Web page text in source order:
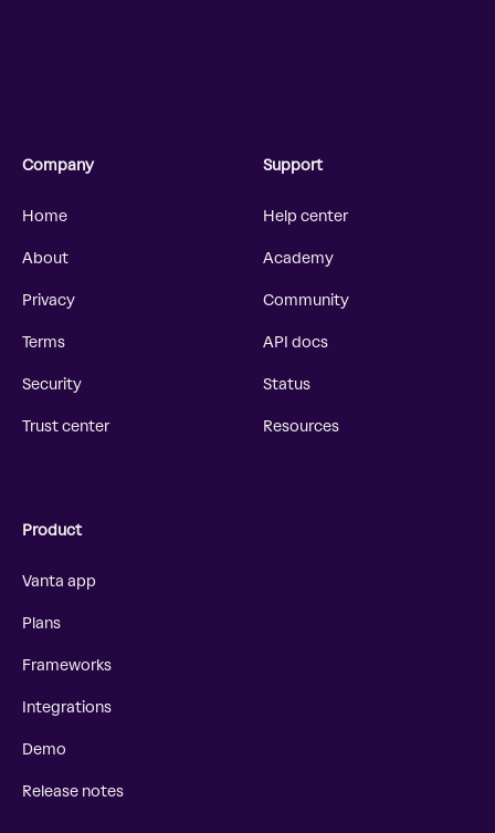
Company
Home
About
Privacy
Terms
Security
Trust center
Support
Help center
Academy
Community
API docs
Status
Resources
Product
Vanta app
Plans
Frameworks
Integrations
Demo
Release notes